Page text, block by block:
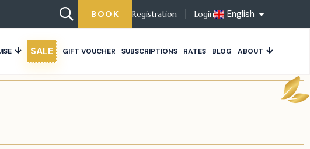
BOOK Registration Login English
SALE GIFT VOUCHER SUBSCRIPTIONS RATES BLOG ABOUT